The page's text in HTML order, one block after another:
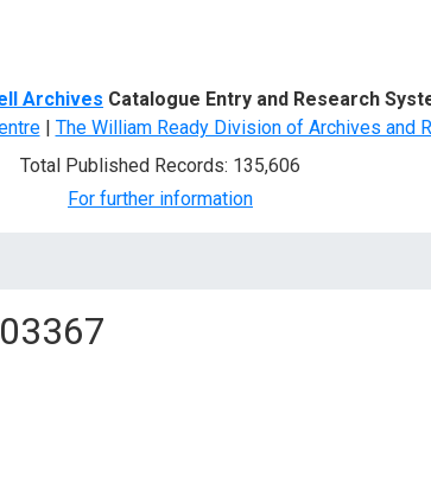
Archives Catalogue Entry and Research
| The William Ready Division of Archives and
Total Published Records: 135,606
For further information